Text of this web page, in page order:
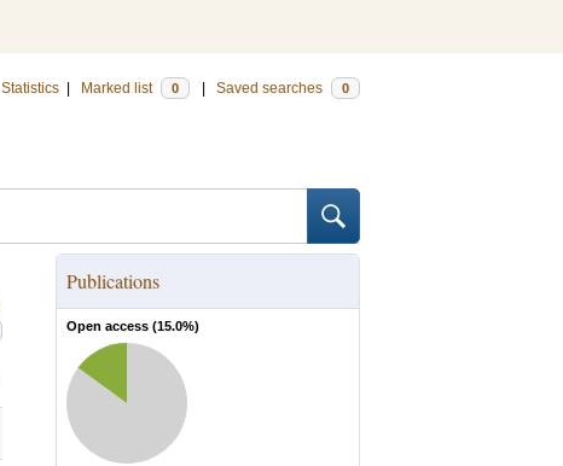
Statistics Marked list 0 Saved searches 0
Publications
Open access (15.0%)